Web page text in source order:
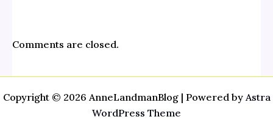
Comments are closed.
Copyright © 2026 AnneLandmanBlog | Powered by Astra
WordPress Theme